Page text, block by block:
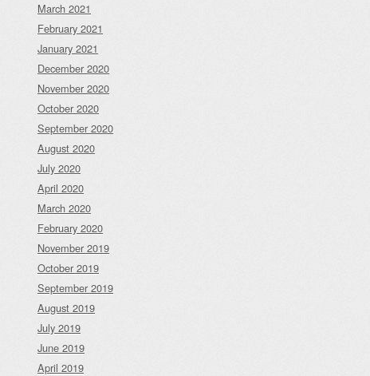
March 2021
February 2021
January 2021
December 2020
November 2020
October 2020
September 2020
August 2020
July 2020
April 2020
March 2020
February 2020
November 2019
October 2019
September 2019
August 2019
July 2019
June 2019
April 2019